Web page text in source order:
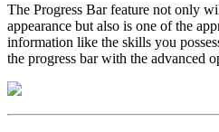
The Progress Bar feature not only
appearance but also is one of the
information like the skills you
the progress bar with the advanced